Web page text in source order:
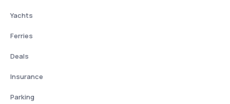
Yachts
Ferries
Deals
Insurance
Parking